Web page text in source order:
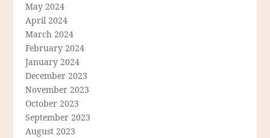
May 2024
April 2024
March 2024
February 2024
January 2024
December 2023
November 2023
October 2023
September 2023
August 2023